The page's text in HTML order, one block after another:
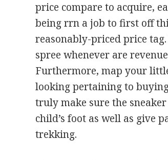
price compare to acquire,
being rrn a job to first off
reasonably-priced price
spree whenever are
Furthermore, map your
looking pertaining to
truly make sure the
child’s foot as well as give
trekking.